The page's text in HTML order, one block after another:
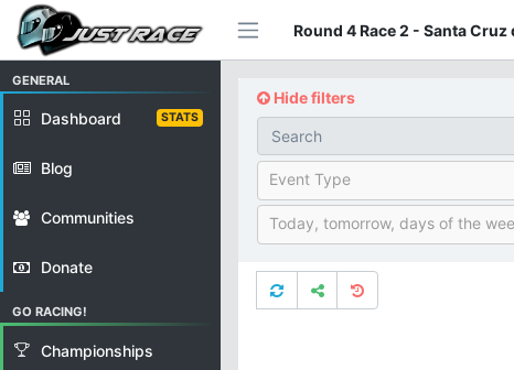
Round 4 Race 2 - Santa Cruz
GENERAL
Dashboard STATS
Blog
Communities
Donate
GO RACING!
Championships
Hide filters
Event Type
Today, tomorrow, days of the